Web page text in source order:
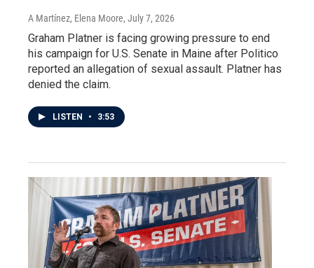
A Martínez, Elena Moore, July 7, 2026
Graham Platner is facing growing pressure to end
his campaign for U.S. Senate in Maine after Politico
reported an allegation of sexual assault. Platner has
denied the claim.
LISTEN • 3:53